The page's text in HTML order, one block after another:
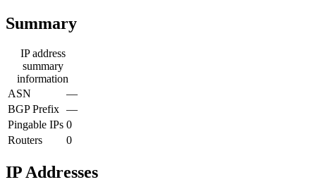
Summary
IP address
summary
information
ASN
—
BGP Prefix —
Pingable IPs 0
Routers
0
IP Addresses